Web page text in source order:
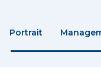
Portrait